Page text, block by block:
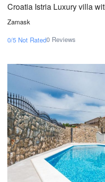
Croatia Istria Luxury villa
Zamask
0/5 Not Rated0 Reviews